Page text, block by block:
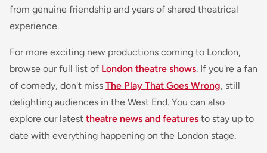
from genuine friendship and years of shared theatrical
experience.
For more exciting new productions coming to London,
browse our full list of London theatre shows. If you're a fan
of comedy, don't miss The Play That Goes Wrong, still
delighting audiences in the West End. You can also
explore our latest theatre news and features to stay up to
date with everything happening on the London stage.